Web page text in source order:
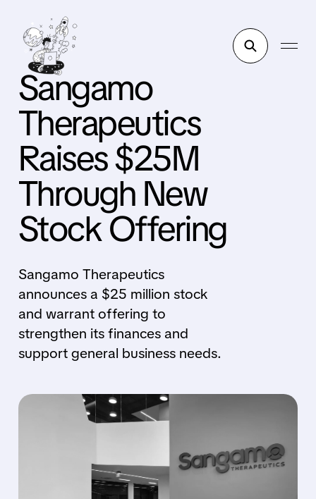
Sangamo
Therapeutics
Raises $25M
Through New
Stock Offering
Sangamo Therapeutics
announces a $25 million stock
and warrant offering to
strengthen its finances and
support general business needs.